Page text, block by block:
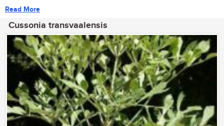
Read More
Cussonia transvaalensis